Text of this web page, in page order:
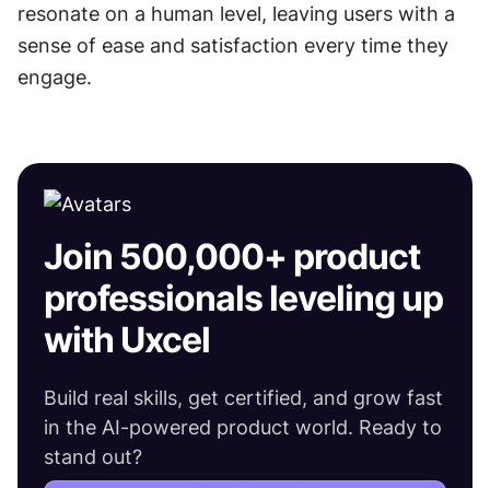
resonate on a human level, leaving users with a
sense of ease and satisfaction every time they
engage.
Join 500,000+ product
professionals leveling up
with Uxcel
Build real skills, get certified, and grow fast
in the AI-powered product world. Ready to
stand out?